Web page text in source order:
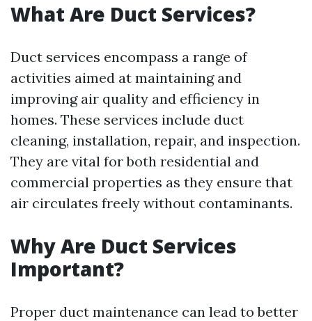
What Are Duct Services?
Duct services encompass a range of
activities aimed at maintaining and
improving air quality and efficiency in
homes. These services include duct
cleaning, installation, repair, and inspection.
They are vital for both residential and
commercial properties as they ensure that
air circulates freely without contaminants.
Why Are Duct Services
Important?
Proper duct maintenance can lead to better